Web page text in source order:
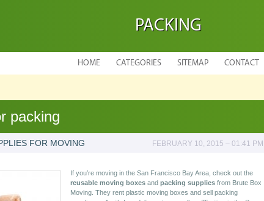
PACKING
HOME CATEGORIES SITEMAP CONTACT
packing
FOR MOVING FEBRUARY 10, 2015 – 01:41 PM
If you’re moving in the San Francisco Bay Area, check out the
reusable moving boxes and packing supplies from Brute Box
Moving. They rent plastic moving boxes and sell packing